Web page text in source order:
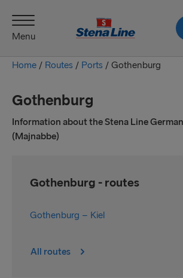
Menu
Home / Routes / Ports / Gothenburg
Gothenburg
Information about the Stena Line
(Majnabbe)
Gothenburg - routes
Gothenburg – Kiel
All routes